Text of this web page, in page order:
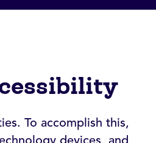
To accomplish this,